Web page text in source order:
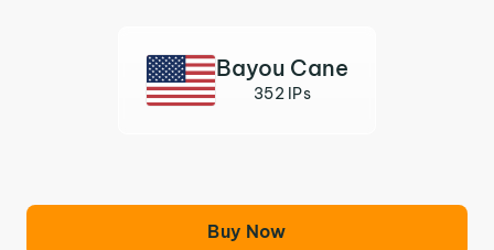
Bayou Cane
352 IPs
Buy Now